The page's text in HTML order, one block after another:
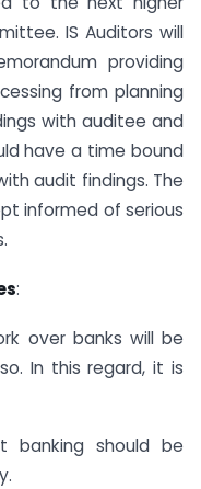
IS Auditors will
providing
from planning
with auditee and
have a time bound
audit findings. The
informed of serious
:
over banks will be
In this regard, it is
banking should be